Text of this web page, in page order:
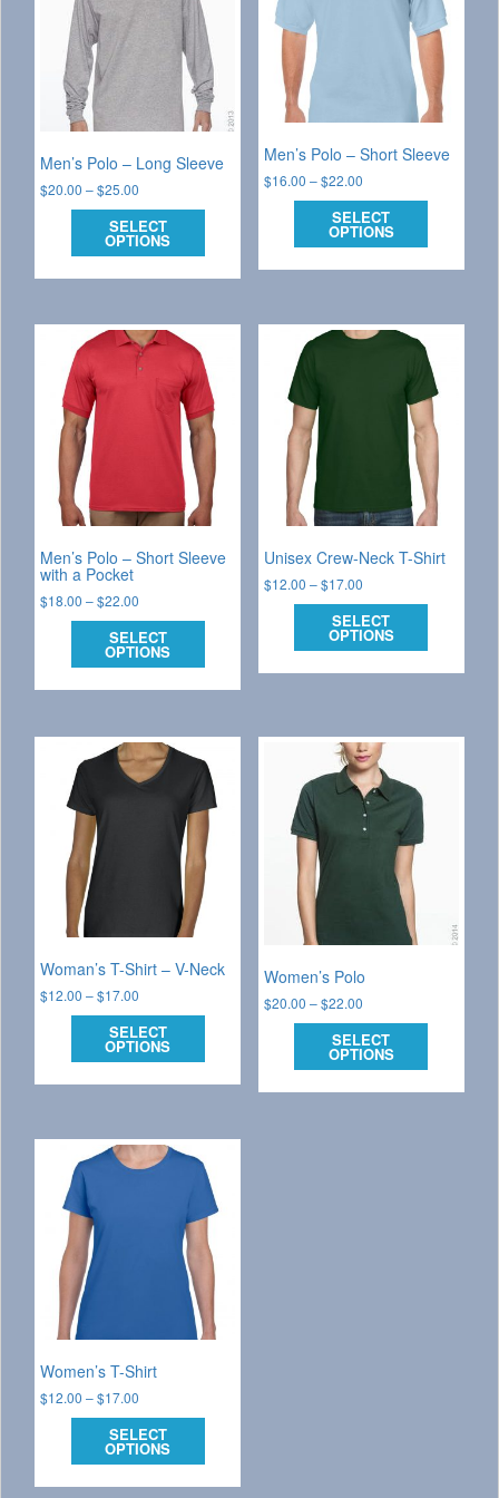
Men’s Polo – Long Sleeve
$20.00 –$25.00
SELECT
OPTIONS
Men’s Polo – Short Sleeve
$16.00 –$22.00
SELECT
OPTIONS
Men’s Polo – Short Sleeve
with a Pocket
$18.00 –$22.00
SELECT
OPTIONS
Unisex Crew-Neck T-Shirt
$12.00 –$17.00
SELECT
OPTIONS
Woman’s T-Shirt – V-Neck
$12.00 –$17.00
SELECT
OPTIONS
Women’s Polo
$20.00 –$22.00
SELECT
OPTIONS
Women’s T-Shirt
$12.00 –$17.00
SELECT
OPTIONS